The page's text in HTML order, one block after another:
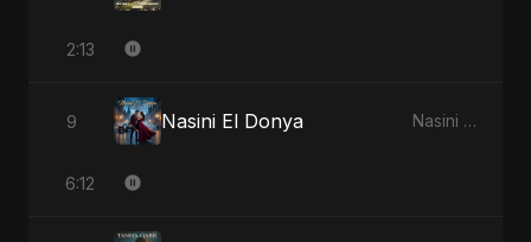
2:13
9 Nasini El Donya Nasini El Donya
6:12